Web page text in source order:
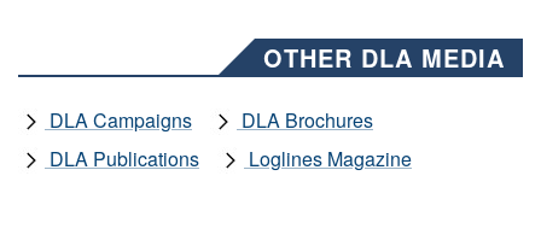
OTHER DLA MEDIA
DLA Campaigns
DLA Brochures
DLA Publications
Loglines Magazine